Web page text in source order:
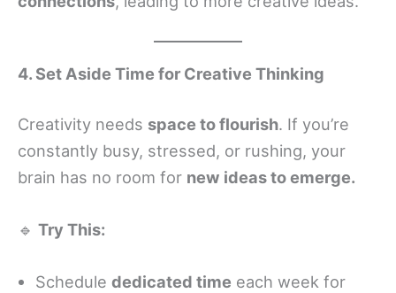
4. Set Aside Time for Creative Thinking
Creativity needs space to flourish. If you’re
constantly busy, stressed, or rushing, your
brain has no room for new ideas to emerge.
🔹 Try This:
Schedule dedicated time each week for